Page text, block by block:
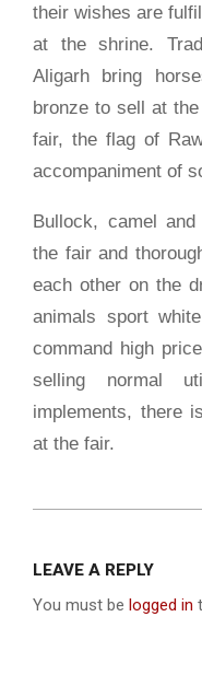
their wishes are
at the shrine.
Aligarh bring
bronze to sell at
fair, the flag of
accompaniment of
Bullock, camel
the fair and
each other on the
animals sport
command high
selling normal
implements, there
at the fair.
09
LEAVE A REPLY
You must be logged in